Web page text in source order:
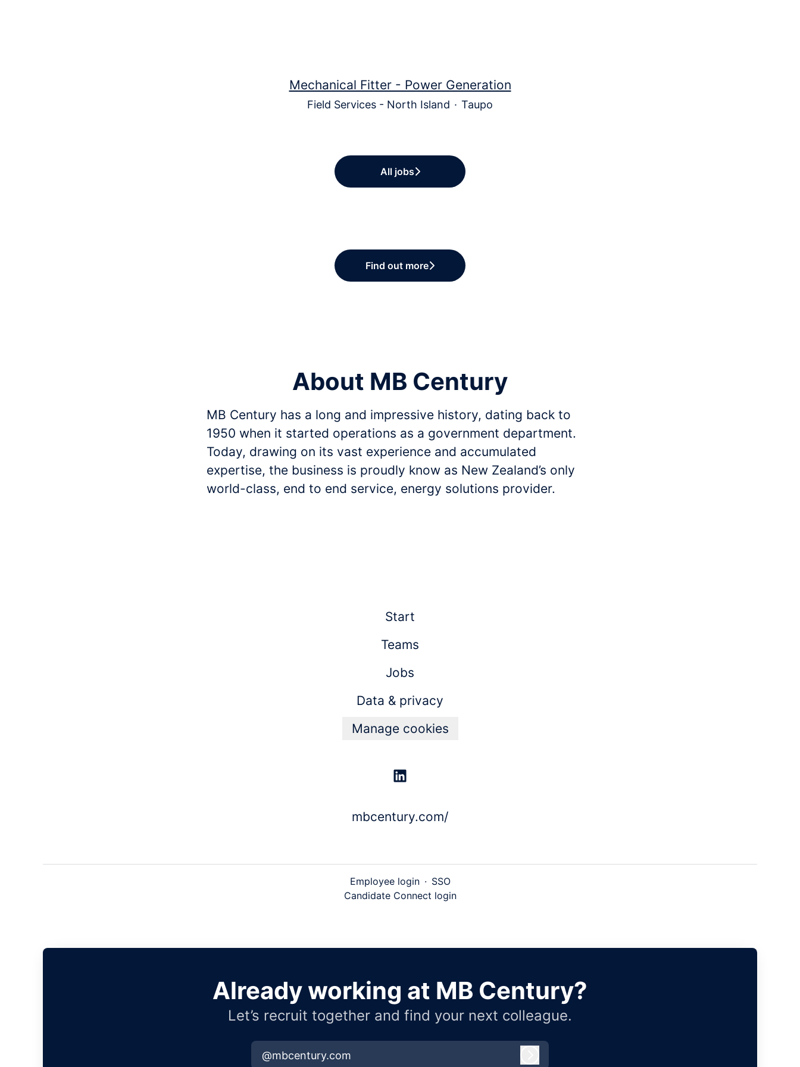
Mechanical Fitter - Power Generation
Field Services - North Island · Taupo
All jobs
Find out more
About MB Century
MB Century has a long and impressive history, dating back to
1950 when it started operations as a government department.
Today, drawing on its vast experience and accumulated
expertise, the business is proudly know as New Zealand’s only
world-class, end to end service, energy solutions provider.
Start
Teams
Jobs
Data & privacy
Manage cookies
mbcentury.com/
Employee login · SSO
Candidate Connect login
Already working at MB Century?
Let’s recruit together and find your next colleague.
@mbcentury.com